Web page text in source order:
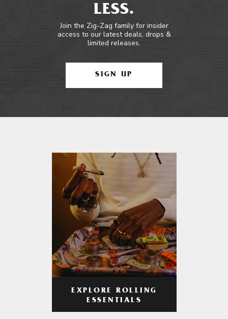
LESS.
Join the Zig-Zag family for insider
access to our latest deals, drops &
limited releases.
SIGN UP
EXPLORE ROLLING
ESSENTIALS